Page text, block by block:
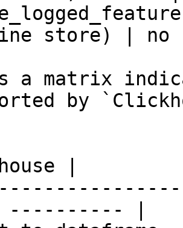
store) |
a matrix
by
|
|